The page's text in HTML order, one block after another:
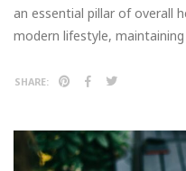
an essential pillar of overall
modern lifestyle,
SHARE: